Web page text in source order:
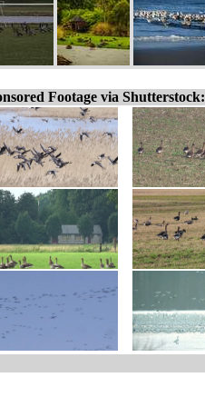
Footage via Shutterstock: